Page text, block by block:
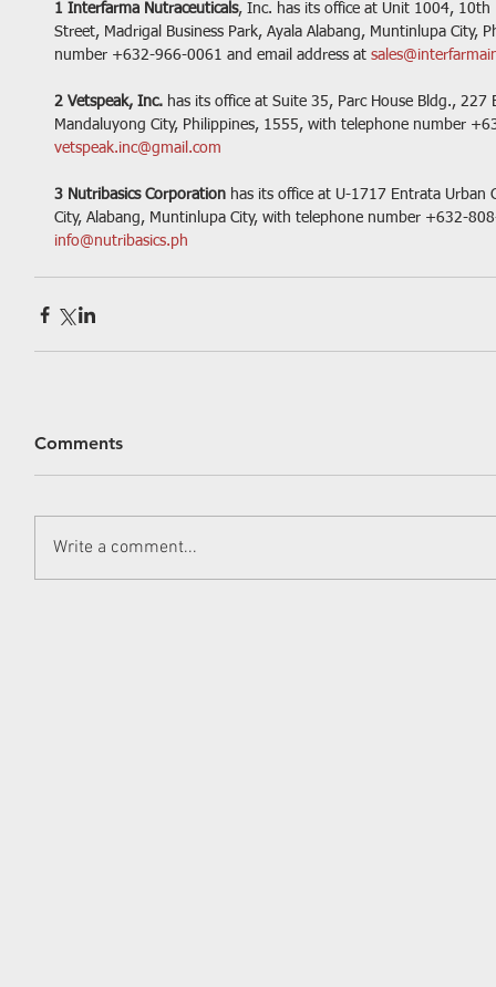
1 Interfarma Nutraceuticals, Inc. has its office at Unit 1004, 10th
Street, Madrigal Business Park, Ayala Alabang, Muntinlupa City,
number +632-966-0061 and email address at
2 Vetspeak, Inc. has its office at Suite 35, Parc House Bldg., 227
Mandaluyong City, Philippines, 1555, with telephone number
vetspeak.inc@gmail.com
3 Nutribasics Corporation has its office at U-1717 Entrata Urban
City, Alabang, Muntinlupa City, with telephone number +632-
info@nutribasics.ph
Comments
Write a comment...